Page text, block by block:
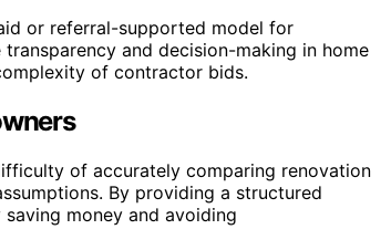
or referral-supported model for
and decision-making in home
of contractor bids.
of accurately comparing renovation
By providing a structured
money and avoiding